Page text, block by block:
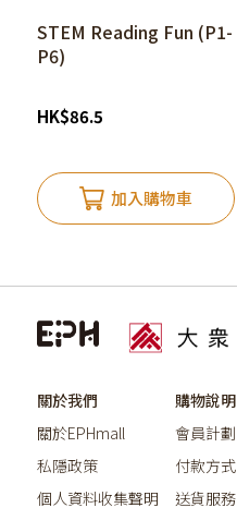
STEM Reading Fun (P1-
P6)
HK$86.5
加入購物車
關於我們
關於EPHmall
私隱政策
個人資料收集聲明
購物說明
會員計劃
付款方式
送貨服務